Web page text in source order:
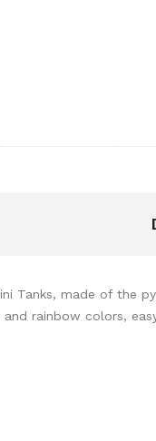
Tanks, made of the
rainbow colors,